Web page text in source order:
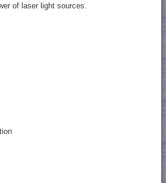
of laser light sources.